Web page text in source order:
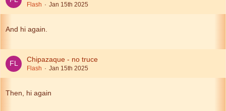
Flash Jan 15th 2025
And hi again.
Chipazaque - no truce
Flash Jan 15th 2025
Then, hi again